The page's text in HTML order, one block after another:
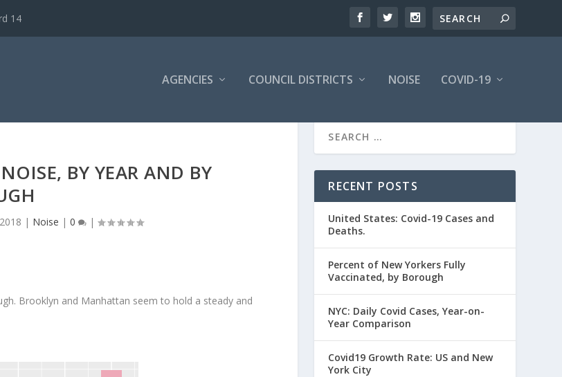
14
AGENCIES COUNCIL DISTRICTS NOISE COVID-19
BY YEAR AND BY
| Noise |0 |
Brooklyn and Manhattan seem to hold a steady and
RECENT POSTS
United States: Covid-19 Cases and
Deaths.
Percent of New Yorkers Fully
Vaccinated, by Borough
NYC: Daily Covid Cases, Year-on-
Year Comparison
Covid19 Growth Rate: US and New
York City